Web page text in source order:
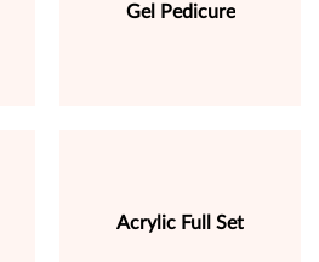
Gel Pedicure
Acrylic Full Set